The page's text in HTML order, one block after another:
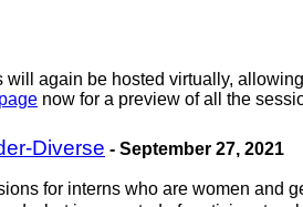
again be hosted virtually,
now for a preview of all the
Diverse - September 27, 2021
for interns who are women and